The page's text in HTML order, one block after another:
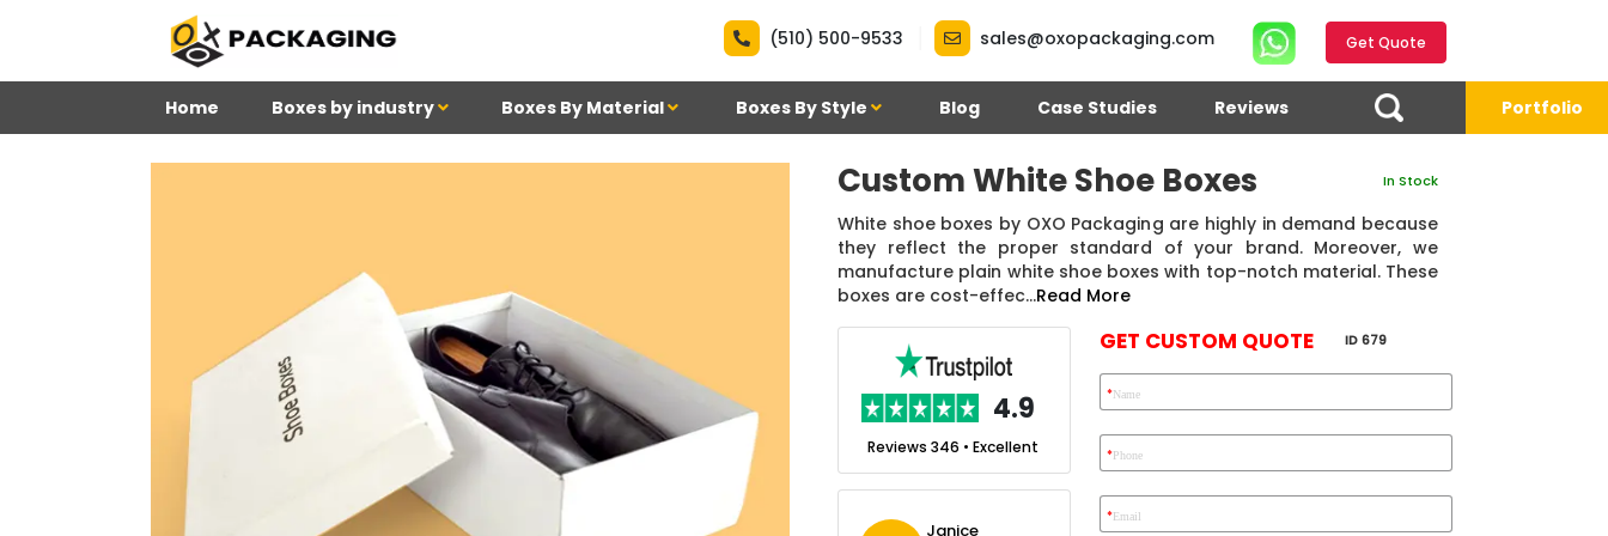
(510) 500-9533 sales@oxopackaging.com Get Quote
Home Boxes by industry Boxes By Material Boxes By Style Blog Case Studies Reviews Portfolio
Custom White Shoe Boxes In Stock
White shoe boxes by OXO Packaging are highly in demand because
they reflect the proper standard of your brand. Moreover, we
manufacture plain white shoe boxes with top-notch material. These
boxes are cost-effec...Read More
4.7
Reviews 71 • Excellent Reviews 7 • Excellent
4.9
Reviews 346 • Excellent
4.7
Reviews 71 • Excellent
Kim
Ben Simmons
Janice
Ekho Media Eric Garcia
Chad
GET CUSTOM QUOTE ID 679
*Name
*Phone
*Email